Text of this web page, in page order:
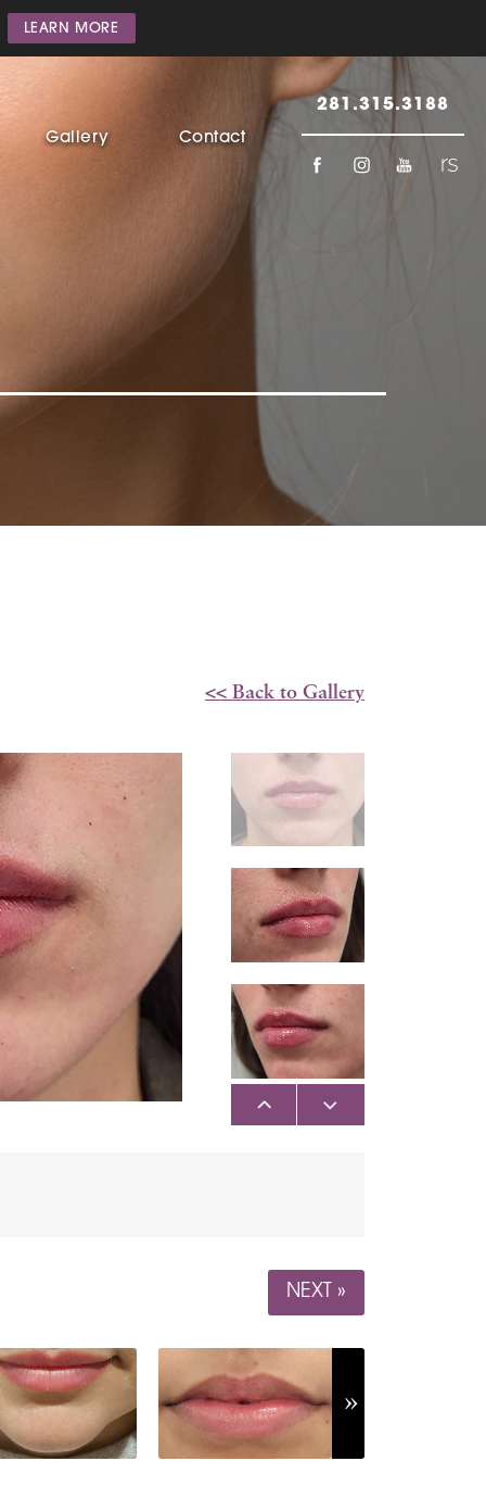
LEARN MORE
Gallery Contact
281.315.3188
<< Back to Gallery
NEXT »